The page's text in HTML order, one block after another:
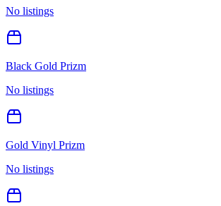
No listings
Black Gold Prizm
No listings
Gold Vinyl Prizm
No listings